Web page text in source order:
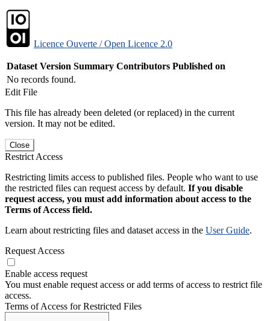
Licence Ouverte / Open Licence 2.0
Dataset Version Summary Contributors Published on
No records found.
Edit File
This file has already been deleted (or replaced) in the current
version. It may not be edited.
Close
Restrict Access
Restricting limits access to published files. People who want to use
the restricted files can request access by default. If you disable
request access, you must add information about access to the
Terms of Access field.
Learn about restricting files and dataset access in the User Guide.
Request Access
Enable access request
You must enable request access or add terms of access to restrict file
access.
Terms of Access for Restricted Files